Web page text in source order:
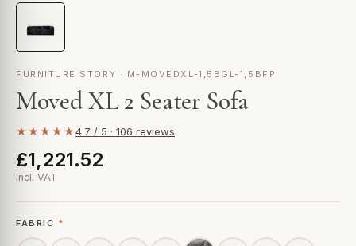
FURNITURE STORY · M-MOVEDXL-1,5BGL-1,5BFP
Moved XL 2 Seater Sofa
★★★★★4.7 / 5 · 106 reviews
£1,221.52
incl. VAT
FABRIC *